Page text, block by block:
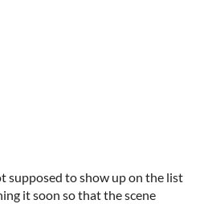
supposed to show up on the list
it soon so that the scene